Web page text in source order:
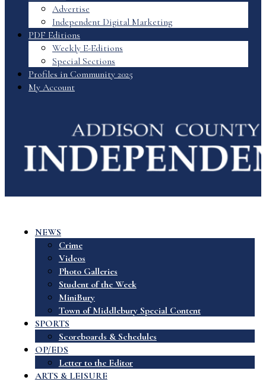
Advertise
Independent Digital Marketing
PDF Editions
Weekly E-Editions
Special Sections
Profiles in Community 2025
My Account
NEWS
Crime
Videos
Photo Galleries
Student of the Week
MiniBury
Town of Middlebury Special Content
SPORTS
Scoreboards & Schedules
OP/EDS
Letter to the Editor
ARTS & LEISURE